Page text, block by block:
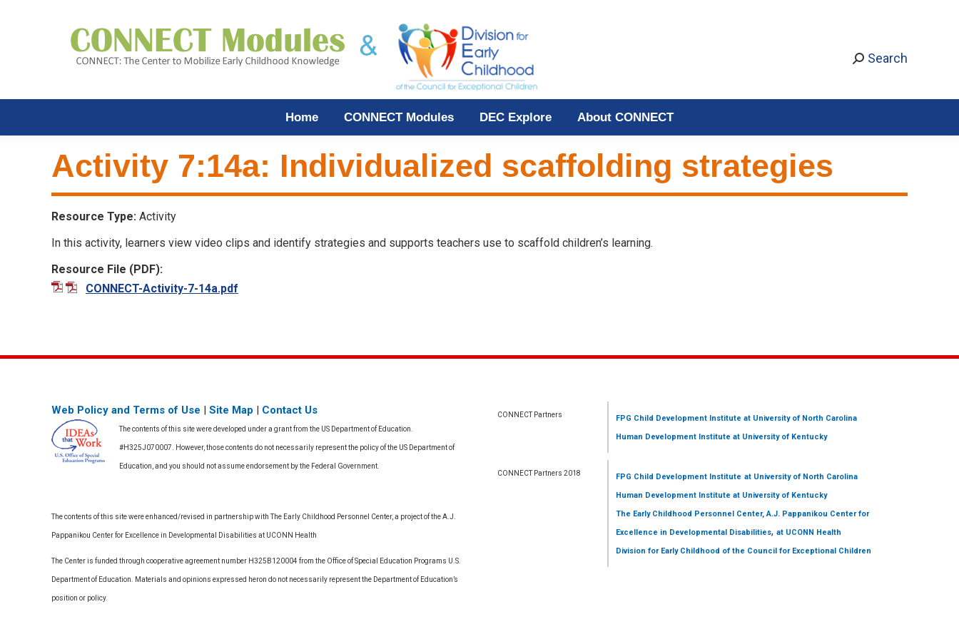
Search
Home CONNECT Modules DEC Explore About CONNECT
Activity 7:14a: Individualized scaffolding strategies
Resource Type: Activity
In this activity, learners view video clips and identify strategies and supports teachers use to scaffold children’s learning.
Resource File (PDF):
CONNECT-Activity-7-14a.pdf
Web Policy and Terms of Use | Site Map | Contact Us
The contents of this site were developed under a grant from the US Department of Education.
#H325J070007. However, those contents do not necessarily represent the policy of the US Department of
Education, and you should not assume endorsement by the Federal Government.
The contents of this site were enhanced/revised in partnership with The Early Childhood Personnel Center, a project of the A.J.
Pappanikou Center for Excellence in Developmental Disabilities at UCONN Health
The Center is funded through cooperative agreement number H325B120004 from the Office of Special Education Programs U.S.
Department of Education. Materials and opinions expressed heron do not necessarily represent the Department of Education’s
position or policy.
CONNECT Partners FPG Child Development Institute at University of North Carolina
Human Development Institute at University of Kentucky
CONNECT Partners 2018 FPG Child Development Institute at University of North Carolina
Human Development Institute at University of Kentucky
The Early Childhood Personnel Center, A.J. Pappanikou Center for
Excellence in Developmental Disabilities, at UCONN Health
Division for Early Childhood of the Council for Exceptional Children